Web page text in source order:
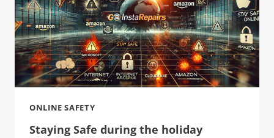
ONLINE SAFETY
Staying Safe during the holiday